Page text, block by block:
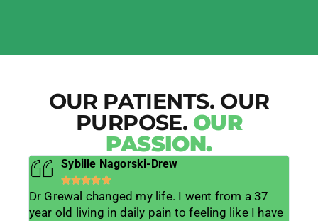
OUR PATIENTS. OUR
PURPOSE. OUR
PASSION.
Sybille Nagorski-Drew

Dr Grewal changed my life. I went from a 37
year old living in daily pain to feeling like I have